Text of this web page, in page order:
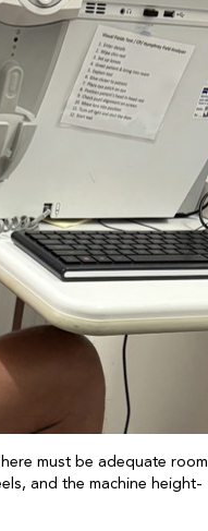
must be adequate room
and the machine height-